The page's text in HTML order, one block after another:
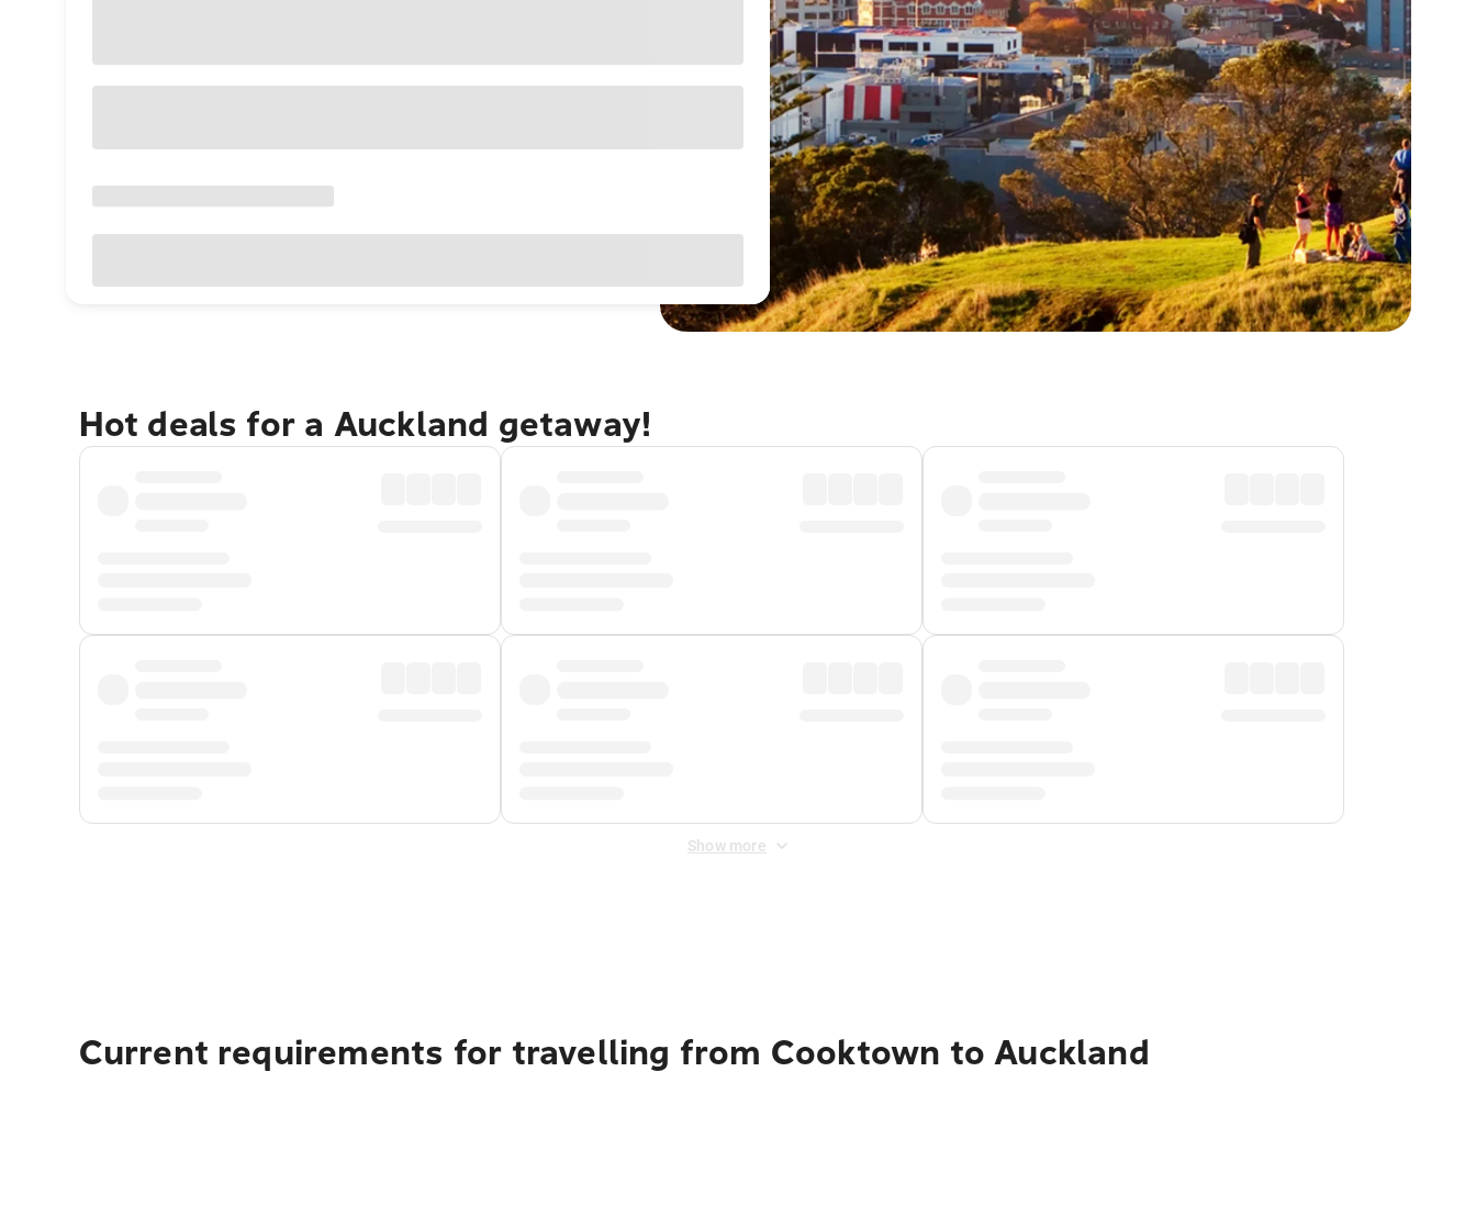
Hot deals for a Auckland getaway!
Show more
Current requirements for travelling from Cooktown to Auckland